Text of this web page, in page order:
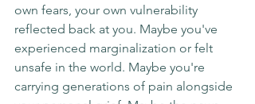
own fears, your own vulnerability
reflected back at you. Maybe you've
experienced marginalization or felt
unsafe in the world. Maybe you're
carrying generations of pain alongside